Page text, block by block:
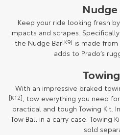
Nudge
Keep your ride looking fresh
impacts and scrapes.
the Nudge Bar[K9] is made
adds to Prado’s
With an impressive braked
[K12], tow everything you need
practical and tough Towing Kit.
Tow Ball in a carry case. Towing
sold